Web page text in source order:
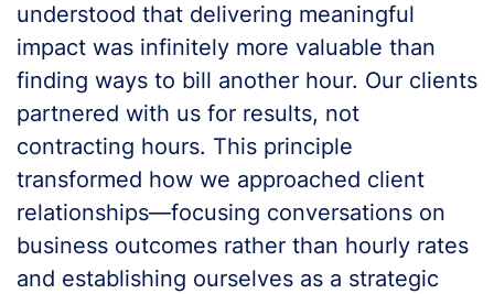
understood that delivering meaningful
impact was infinitely more valuable than
finding ways to bill another hour. Our clients
partnered with us for results, not
contracting hours. This principle
transformed how we approached client
relationships—focusing conversations on
business outcomes rather than hourly rates
and establishing ourselves as a strategic